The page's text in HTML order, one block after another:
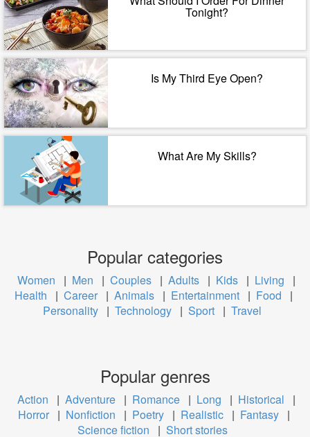
Tonight?
Is My Third Eye Open?
What Are My Skills?
Popular categories
Women | Men | Couples | Adults | Kids | Living
|
Health
| Career | Animals | Entertainment | Food
|
Personality | Technology | Sport | Travel
Popular genres
Action | Adventure | Romance | Long | Historical
|
Horror | Nonfiction | Poetry | Realistic | Fantasy |
Science fiction
| Short stories